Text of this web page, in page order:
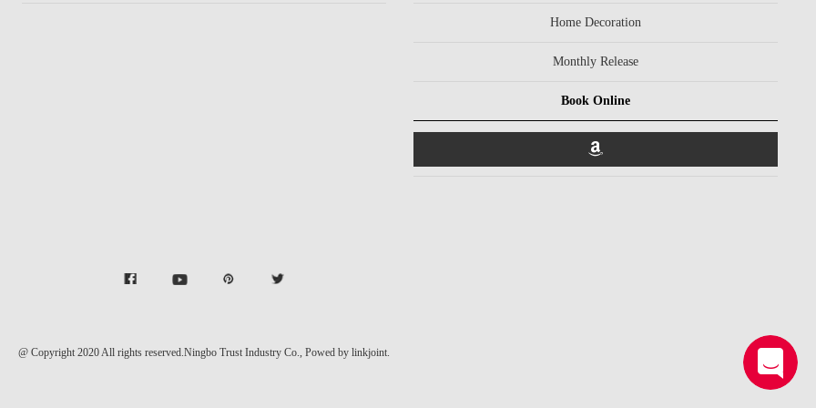
Home Decoration
Monthly Release
Book Online
@ Copyright 2020 All rights reserved.Ningbo Trust Industry Co., Powed by linkjoint.